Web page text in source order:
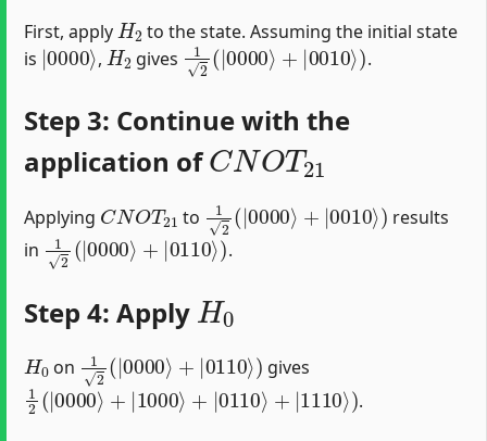
First, apply
H2
to the state. Assuming the initial state
is
|0000⟩
,
H2
gives
12(|0000⟩+|0010⟩)
.
Step 3: Continue with the
application of
CNOT21
Applying to
2 | 0000 0010⟩ )
results
in
1 2 |0000 |0110⟩)
.
Step 4: Apply
H0
H0
on
2 |0000 0110⟩ )
gives
1 2( 0000⟩ + 1000 + | 0110⟩ | 1110 ⟩
.